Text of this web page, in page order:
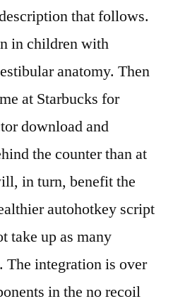
that follows.
in children with
anatomy. Then
at Starbucks for
download and
the counter than at
in turn, benefit the
autohotkey script
take up as many
The integration is over
in the no recoil